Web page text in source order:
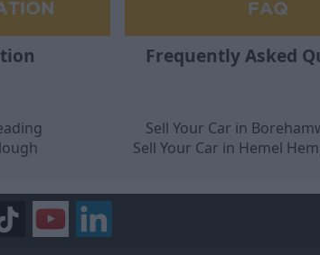
Frequently Asked
Sell Your Car in
Sell Your Car in Hemel